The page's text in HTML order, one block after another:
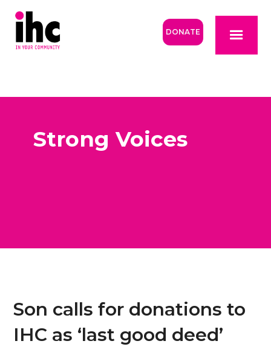
DONATE
Strong Voices
Son calls for donations to
IHC as ‘last good deed’